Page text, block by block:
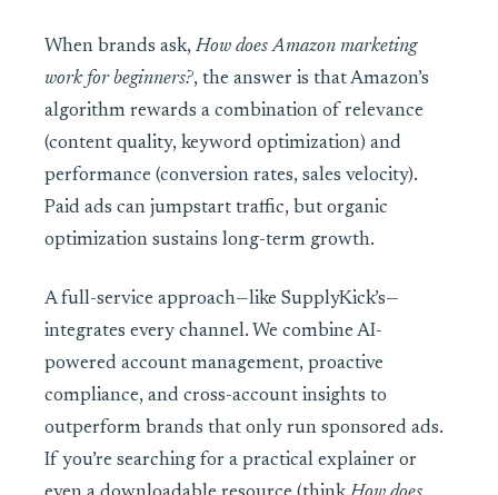
When brands ask, How does Amazon marketing
work for beginners?, the answer is that Amazon’s
algorithm rewards a combination of relevance
(content quality, keyword optimization) and
performance (conversion rates, sales velocity).
Paid ads can jumpstart traffic, but organic
optimization sustains long-term growth.
A full-service approach—like SupplyKick’s—
integrates every channel. We combine AI-
powered account management, proactive
compliance, and cross-account insights to
outperform brands that only run sponsored ads.
If you’re searching for a practical explainer or